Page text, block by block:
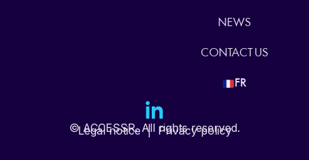
NEWS
CONTACT US
FR
© ACCESSR. All rights reserved.
Legal notice| Privacy policy